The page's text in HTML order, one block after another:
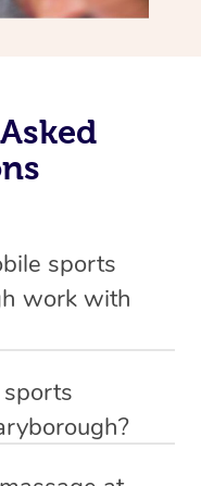
sports
work with
and safest way